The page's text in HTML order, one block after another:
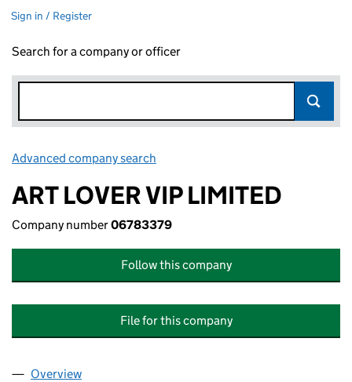
Sign in / Register
Search for a company or officer
Advanced company search
ART LOVER VIP LIMITED
Company number06783379
Follow this company
File for this company
Company
Overview